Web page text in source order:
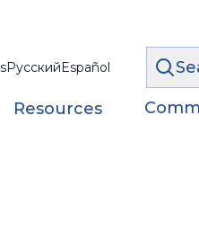
РусскийEspañol
Resources